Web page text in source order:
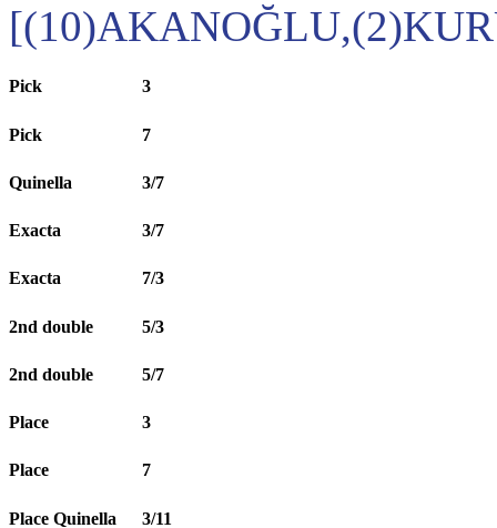
Pick 3
Pick 7
Quinella 3/7
Exacta 3/7
Exacta 7/3
2nd double 5/3
2nd double 5/7
Place 3
Place 7
Place Quinella 3/11